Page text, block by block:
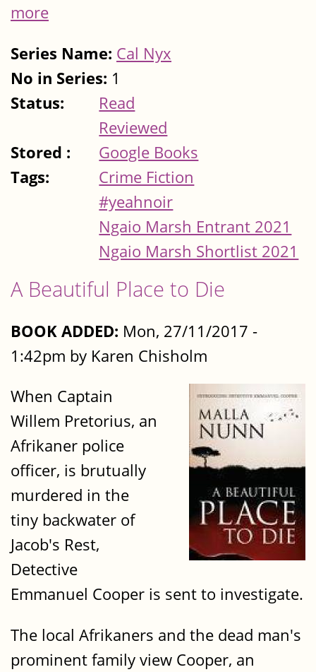
more
Series Name: Cal Nyx
No in Series: 1
Status:
Read
Reviewed
Stored :
Google Books
Tags:
Crime Fiction
#yeahnoir
Ngaio Marsh Entrant 2021
Ngaio Marsh Shortlist 2021
A Beautiful Place to Die
BOOK ADDED: Mon, 27/11/2017 -
1:42pm by Karen Chisholm
When Captain
Willem Pretorius, an
Afrikaner police
officer, is brutually
murdered in the
tiny backwater of
Jacob's Rest,
Detective
Emmanuel Cooper is sent to investigate.
The local Afrikaners and the dead man's
prominent family view Cooper, an